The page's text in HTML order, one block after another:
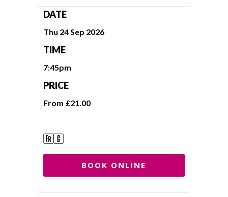
DATE
Thu 24 Sep 2026
TIME
7:45pm
PRICE
From £21.00
BOOK ONLINE